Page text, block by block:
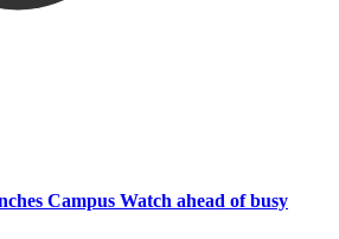
Campus Watch ahead of busy